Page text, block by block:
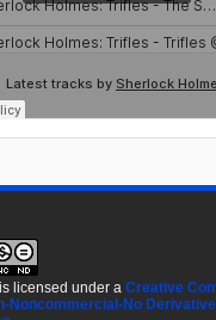
licensed under a Creative
Noncommercial-No